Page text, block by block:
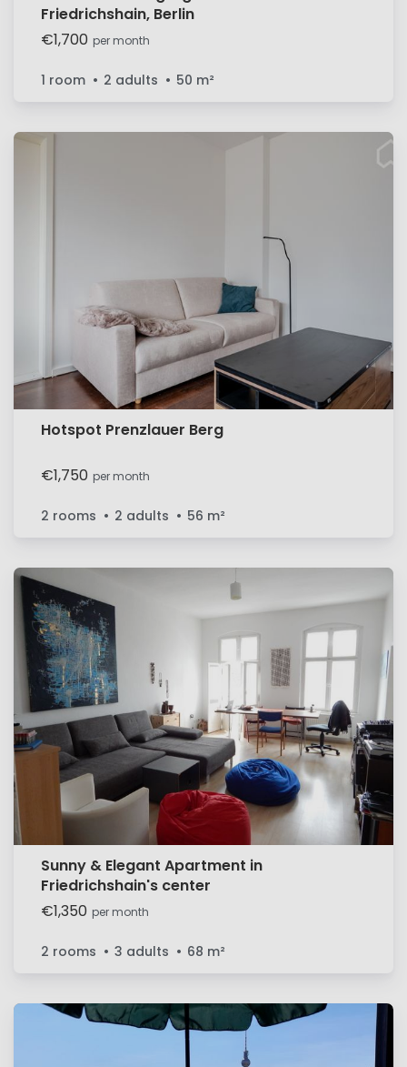
Friedrichshain, Berlin
€1,700 per month
1 room 2 adults 50 m²
Hotspot Prenzlauer Berg
€1,750 per month
2 rooms 2 adults 56 m²
Sunny & Elegant Apartment in
Friedrichshain's center
€1,350 per month
2 rooms 3 adults 68 m²